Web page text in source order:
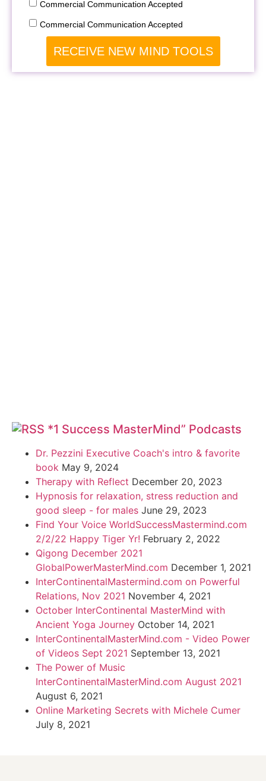
Commercial Communication Accepted
Commercial Communication Accepted
RECEIVE NEW MIND TOOLS
*1 Success MasterMind” Podcasts
Dr. Pezzini Executive Coach's intro & favorite
book May 9, 2024
Therapy with Reflect December 20, 2023
Hypnosis for relaxation, stress reduction and
good sleep - for males June 29, 2023
Find Your Voice WorldSuccessMastermind.com
2/2/22 Happy Tiger Yr! February 2, 2022
Qigong December 2021
GlobalPowerMasterMind.com December 1, 2021
InterContinentalMastermind.com on Powerful
Relations, Nov 2021 November 4, 2021
October InterContinental MasterMind with
Ancient Yoga Journey October 14, 2021
InterContinentalMasterMind.com - Video Power
of Videos Sept 2021 September 13, 2021
The Power of Music
InterContinentalMasterMind.com August 2021
August 6, 2021
Online Marketing Secrets with Michele Cumer
July 8, 2021